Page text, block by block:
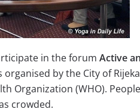
in the forum Active
organised by the City of
Organization (WHO).
crowded.